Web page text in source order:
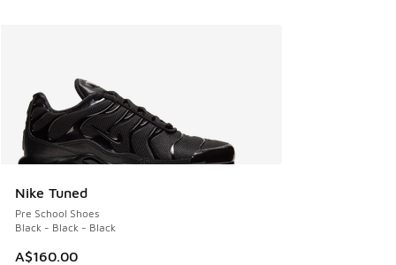
Nike Tuned
Pre School Shoes
Black - Black - Black
A$160.00